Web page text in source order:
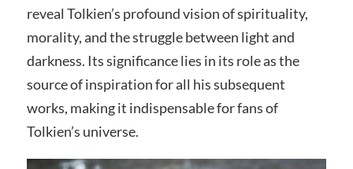
reveal Tolkien’s profound vision of spirituality,
morality, and the struggle between light and
darkness. Its significance lies in its role as the
source of inspiration for all his subsequent
works, making it indispensable for fans of
Tolkien’s universe.